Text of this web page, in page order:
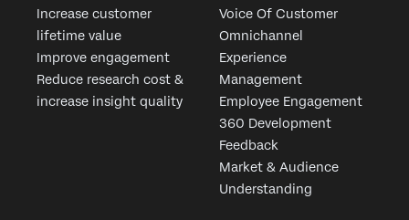
Increase customer
lifetime value
Improve engagement
Reduce research cost &
increase insight quality
Voice Of Customer
Omnichannel
Experience
Management
Employee Engagement
360 Development
Feedback
Market & Audience
Understanding